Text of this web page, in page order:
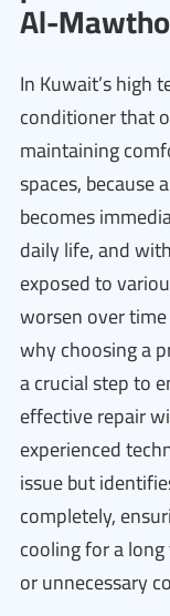
Al-
In Kuwait’s high
conditioner that
maintaining
spaces, because
becomes
daily life, and
exposed to
worsen over
why choosing a
a crucial step to
effective repair
experienced
issue but
completely,
cooling for a
or unnecessary